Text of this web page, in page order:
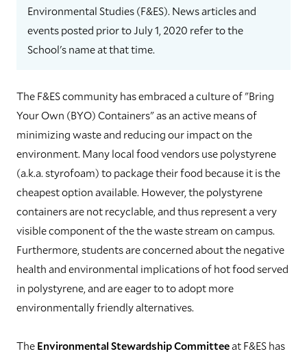
Environmental Studies (F&ES). News articles and
events posted prior to July 1, 2020 refer to the
School's name at that time.
The F&ES community has embraced a culture of "Bring
Your Own (BYO) Containers" as an active means of
minimizing waste and reducing our impact on the
environment. Many local food vendors use polystyrene
(a.k.a. styrofoam) to package their food because it is the
cheapest option available. However, the polystyrene
containers are not recyclable, and thus represent a very
visible component of the the waste stream on campus.
Furthermore, students are concerned about the negative
health and environmental implications of hot food served
in polystyrene, and are eager to to adopt more
environmentally friendly alternatives.
TheEnvironmental Stewardship Committeeat F&ES has